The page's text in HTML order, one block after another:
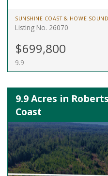
SUNSHINE COAST & HOWE SOUND
Listing No. 26070
$699,800
9.9
9.9 Acres in
Coast